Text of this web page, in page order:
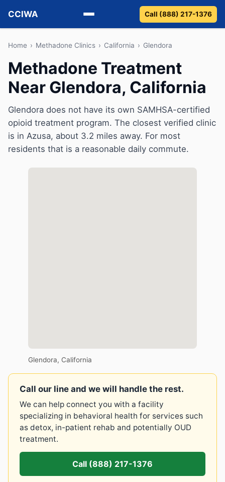
CCIWA
Methadone
Suboxone
Vivitrol
Detox
Guides
About
Call (888) 217-1376
Home › Methadone Clinics › California › Glendora
Methadone Treatment
Near Glendora, California
Glendora does not have its own SAMHSA-certified
opioid treatment program. The closest verified clinic
is in Azusa, about 3.2 miles away. For most
residents that is a reasonable daily commute.
Glendora, California
Call our line and we will handle the rest.
We can help connect you with a facility
specializing in behavioral health for services such
as detox, in-patient rehab and potentially OUD
treatment.
Call (888) 217-1376